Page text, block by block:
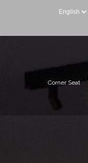
Corner Seat